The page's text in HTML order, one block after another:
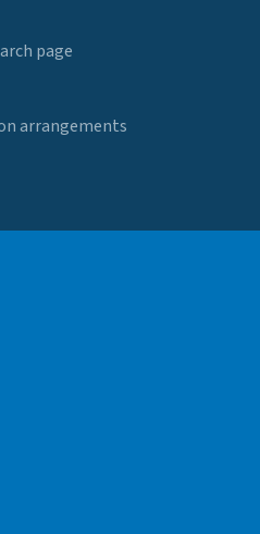
page
arrangements